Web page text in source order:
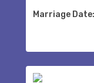
Marriage